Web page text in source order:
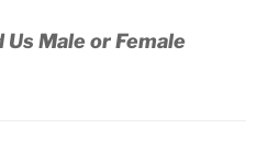
Us Male or Female